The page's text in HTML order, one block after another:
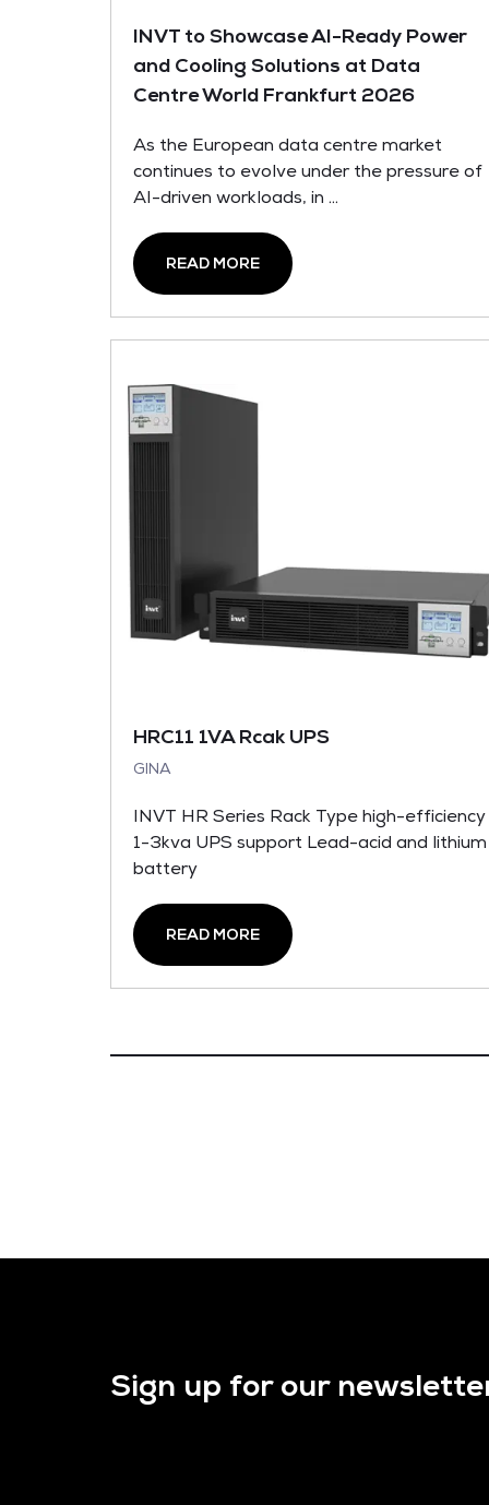
INVT to Showcase AI-Ready Power
and Cooling Solutions at Data
Centre World Frankfurt 2026
As the European data centre market
continues to evolve under the pressure of
AI-driven workloads, in ...
READ MORE
HRC11 1VA Rcak UPS
GINA
INVT HR Series Rack Type high-efficiency
1-3kva UPS support Lead-acid and lithium
battery
READ MORE
Sign up for our